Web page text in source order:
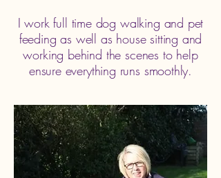
I work full time dog walking and pet
feeding as well as house sitting and
working behind the scenes to help
ensure everything runs smoothly.